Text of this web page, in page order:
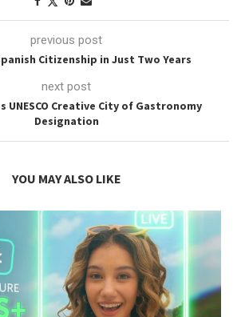
previous post
Citizenship in Just Two Years
next post
UNESCO Creative City of Gastronomy
Designation
YOU MAY ALSO LIKE